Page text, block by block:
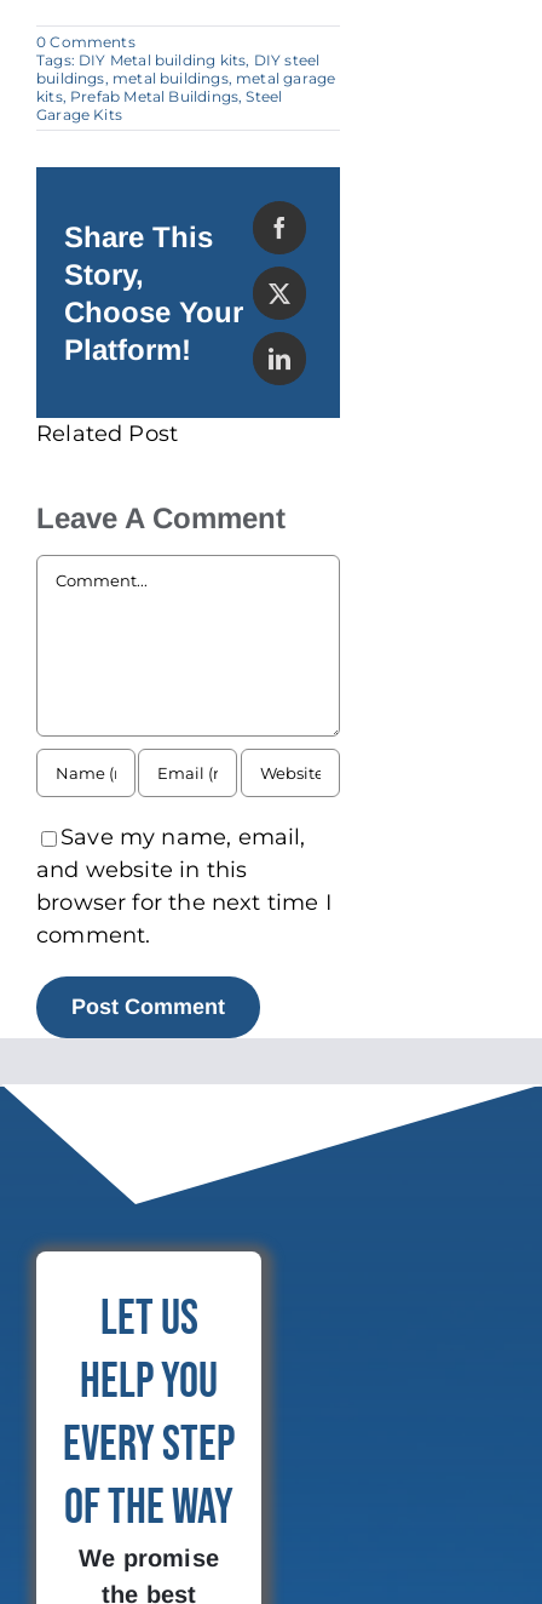
0 Commentson
Steel
The
Spotlight
2024
Tags: DIY Metal building kits, DIY steel
buildings, metal buildings, metal garage
kits, Prefab Metal Buildings,Steel
Garage Kits
Share This
Story,
Choose Your
Platform!
Related Post
Leave A Comment
Comment
Save my name, email,
and website in this
browser for the next time I
comment.
Let Us
Help You
Every Step
of the Way
We promise
the best